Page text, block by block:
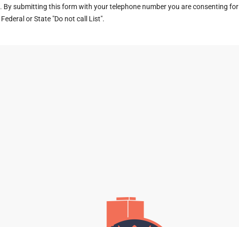
By submitting this form with your telephone number you are consenting for
or State "Do not call List".